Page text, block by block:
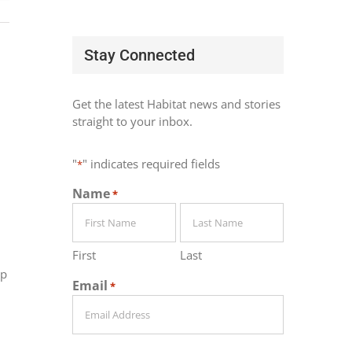
Stay Connected
Get the latest Habitat news and stories
straight to your inbox.
"*" indicates required fields
Name*
First Last
Email *